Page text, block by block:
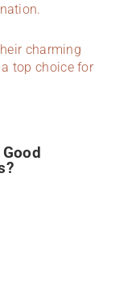
charming
top choice for